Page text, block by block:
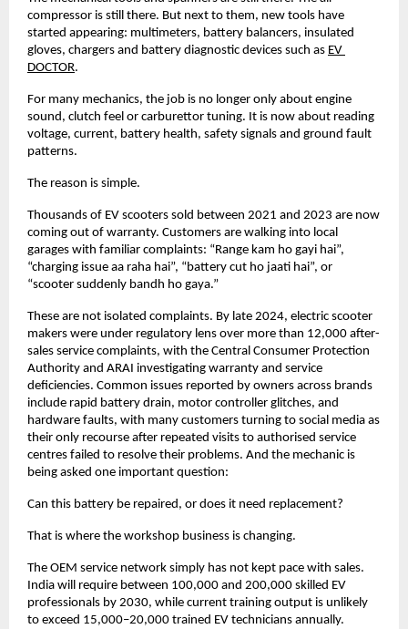
compressor is still there. But next to them, new tools have
started appearing: multimeters, battery balancers, insulated
gloves, chargers and battery diagnostic devices such as EV
DOCTOR.
For many mechanics, the job is no longer only about engine
sound, clutch feel or carburettor tuning. It is now about reading
voltage, current, battery health, safety signals and ground fault
patterns.
The reason is simple.
Thousands of EV scooters sold between 2021 and 2023 are now
coming out of warranty. Customers are walking into local
garages with familiar complaints: “Range kam ho gayi hai”,
“charging issue aa raha hai”, “battery cut ho jaati hai”, or
“scooter suddenly bandh ho gaya.”
These are not isolated complaints. By late 2024, electric scooter
makers were under regulatory lens over more than 12,000 after-
sales service complaints, with the Central Consumer Protection
Authority and ARAI investigating warranty and service
deficiencies. Common issues reported by owners across brands
include rapid battery drain, motor controller glitches, and
hardware faults, with many customers turning to social media as
their only recourse after repeated visits to authorised service
centres failed to resolve their problems. And the mechanic is
being asked one important question:
Can this battery be repaired, or does it need replacement?
That is where the workshop business is changing.
The OEM service network simply has not kept pace with sales.
India will require between 100,000 and 200,000 skilled EV
professionals by 2030, while current training output is unlikely
to exceed 15,000–20,000 trained EV technicians annually.